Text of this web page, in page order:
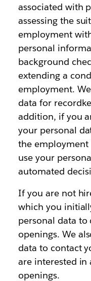
associated with
assessing the
employment
personal
background
extending a
employment.
data for
addition, if you
your personal
the
use your
automated
If you are not
which you
personal data
openings. We
data to contact
are interested
openings.